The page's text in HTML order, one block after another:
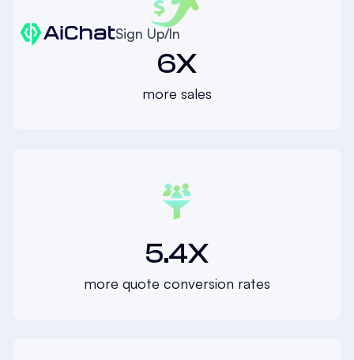
Sign Up/In
6X
more sales
5.4X
more quote conversion rates